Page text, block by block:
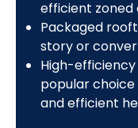
efficient
Packaged
story or
High-
popular
and efficient